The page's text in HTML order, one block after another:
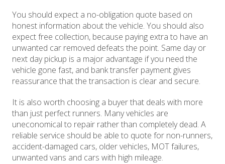
You should expect a no-obligation quote based on
honest information about the vehicle. You should also
expect free collection, because paying extra to have an
unwanted car removed defeats the point. Same day or
next day pickup is a major advantage if you need the
vehicle gone fast, and bank transfer payment gives
reassurance that the transaction is clear and secure.
It is also worth choosing a buyer that deals with more
than just perfect runners. Many vehicles are
uneconomical to repair rather than completely dead. A
reliable service should be able to quote for non-runners,
accident-damaged cars, older vehicles, MOT failures,
unwanted vans and cars with high mileage.